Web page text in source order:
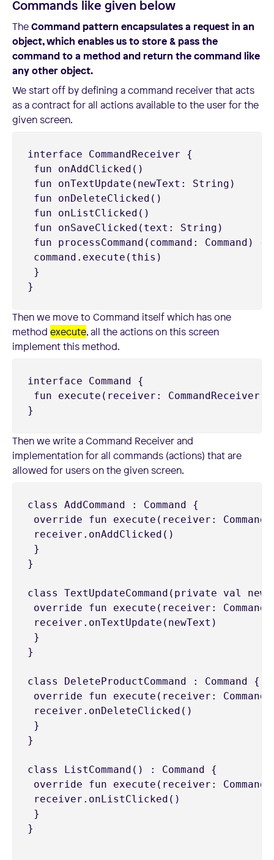
Commands like given below
TheCommand pattern encapsulates a request in an
object, which enables us to store & pass the
command to a method and return the command like
any other object.
We start off by defining a command receiver that acts
as a contract for all actions available to the user for the
given screen.
interface CommandReceiver {
fun onAddClicked()
fun onTextUpdate(newText: String)
fun onDeleteClicked()
fun onListClicked()
fun onSaveClicked(text: String)
fun processCommand(command: Command) {
command.execute(this)
}
}
Then we move to Command itself which has one
method execute, all the actions on this screen
implement this method.
interface Command {
fun execute(receiver: CommandReceiver)
}
Then we write a Command Receiver and
implementation for all commands (actions) that are
allowed for users on the given screen.
class AddCommand : Command {
override fun execute(receiver:
receiver.onAddClicked()
}
}
class TextUpdateCommand(private val
override fun execute(receiver:
receiver.onTextUpdate(newText)
}
}
class DeleteProductCommand : Command {
override fun execute(receiver:
receiver.onDeleteClicked()
}
}
class ListCommand() : Command {
override fun execute(receiver:
receiver.onListClicked()
}
}